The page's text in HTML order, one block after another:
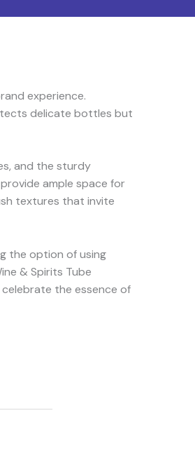
experience.
delicate bottles but
and the sturdy
ample space for
textures that invite
the option of using
& Spirits Tube
the essence of